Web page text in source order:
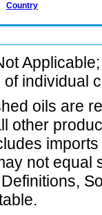
Country
individual
oils are
other
not equal